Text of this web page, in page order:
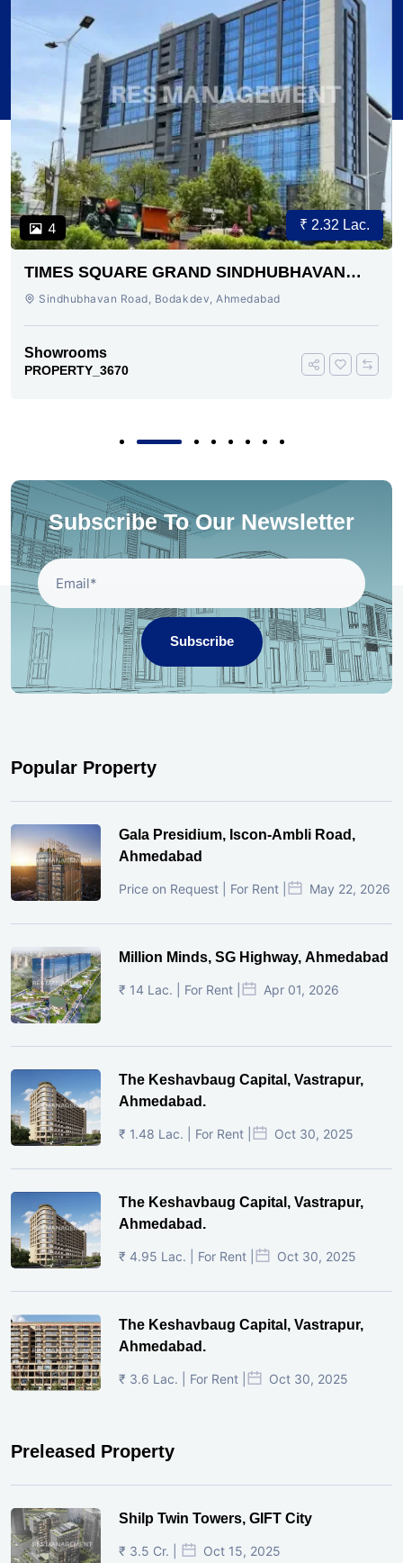
4 ₹ 2.32 Lac.
TIMES SQUARE GRAND SINDHUBHAVAN
ROAD AHMEDABAD
Sindhubhavan Road, Bodakdev, Ahmedabad
Showrooms
PROPERTY_3670
Subscribe To Our Newsletter
Subscribe
Popular Property
Gala Presidium, Iscon-Ambli Road,
Ahmedabad
Price on Request | For Rent | May 22, 2026
Million Minds, SG Highway, Ahmedabad
₹ 14 Lac. | For Rent | Apr 01, 2026
The Keshavbaug Capital, Vastrapur,
Ahmedabad.
₹ 1.48 Lac. | For Rent | Oct 30, 2025
The Keshavbaug Capital, Vastrapur,
Ahmedabad.
₹ 4.95 Lac. | For Rent | Oct 30, 2025
The Keshavbaug Capital, Vastrapur,
Ahmedabad.
₹ 3.6 Lac. | For Rent | Oct 30, 2025
Preleased Property
Shilp Twin Towers, GIFT City
₹ 3.5 Cr. | Oct 15, 2025